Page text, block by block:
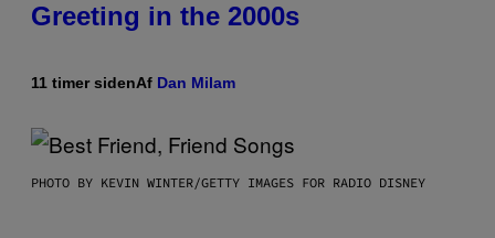
Greeting in the 2000s
11 timer sidenAf Dan Milam
PHOTO BY KEVIN WINTER/GETTY IMAGES FOR RADIO DISNEY